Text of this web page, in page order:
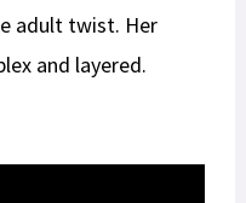
adult twist. Her
and layered.